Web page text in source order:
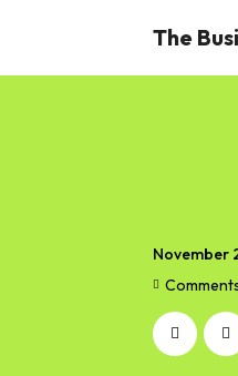
The
November